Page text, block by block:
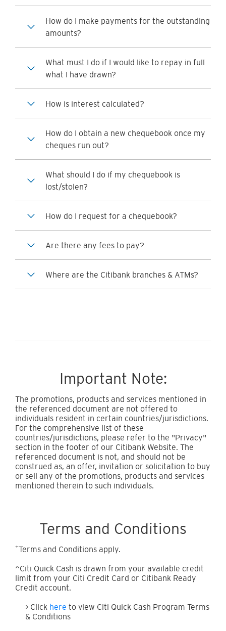
How do I make payments for the outstanding
amounts?
What must I do if I would like to repay in full
what I have drawn?
How is interest calculated?
How do I obtain a new chequebook once my
cheques run out?
What should I do if my chequebook is
lost/stolen?
How do I request for a chequebook?
Are there any fees to pay?
Where are the Citibank branches & ATMs?
Important Note:
The promotions, products and services mentioned in
the referenced document are not offered to
individuals resident in certain countries/jurisdictions.
For the comprehensive list of these
countries/jurisdictions, please refer to the "Privacy"
section in the footer of our Citibank Website. The
referenced document is not, and should not be
construed as, an offer, invitation or solicitation to buy
or sell any of the promotions, products and services
mentioned therein to such individuals.
Terms and Conditions
+Terms and Conditions apply.
^Citi Quick Cash is drawn from your available credit
limit from your Citi Credit Card or Citibank Ready
Credit account.
> Click here to view Citi Quick Cash Program Terms
& Conditions